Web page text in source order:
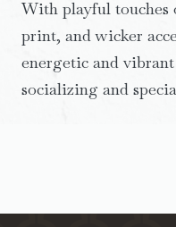
With playful touches
print, and wicker
energetic and
socializing and